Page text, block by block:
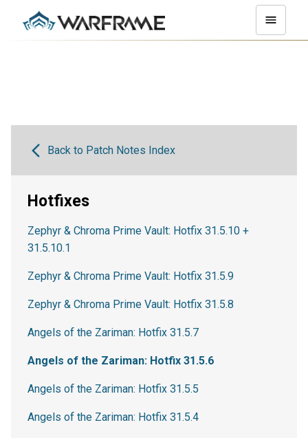
Back to Patch Notes Index
Hotfixes
Zephyr & Chroma Prime Vault: Hotfix 31.5.10 +
31.5.10.1
Zephyr & Chroma Prime Vault: Hotfix 31.5.9
Zephyr & Chroma Prime Vault: Hotfix 31.5.8
Angels of the Zariman: Hotfix 31.5.7
Angels of the Zariman: Hotfix 31.5.6
Angels of the Zariman: Hotfix 31.5.5
Angels of the Zariman: Hotfix 31.5.4